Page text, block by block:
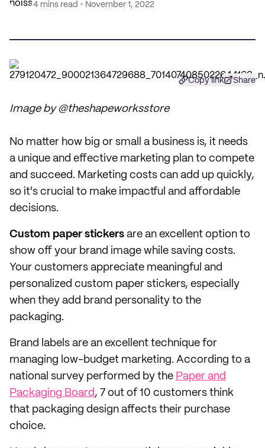
4 mins read
November 1, 2022
Copy link Share
Image by @theshapeworksstore
No matter how big or small a business is, it needs
a unique and effective marketing plan to compete
and succeed. Marketing costs can add up quickly,
so it's crucial to make impactful and affordable
decisions.
Custom paper stickers are an excellent option to
show off your brand image while saving costs.
Your customers appreciate meaningful and
personalized custom paper stickers, especially
when they add brand personality to the
packaging.
Brand labels are an excellent technique for
managing low-budget marketing. According to a
national survey performed by the Paper and
Packaging Board, 7 out of 10 customers think
that packaging design affects their purchase
choice.